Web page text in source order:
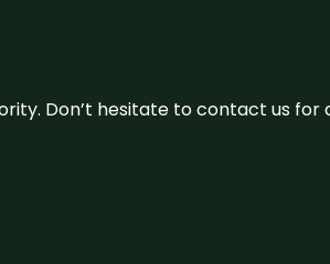
Don’t hesitate to contact us